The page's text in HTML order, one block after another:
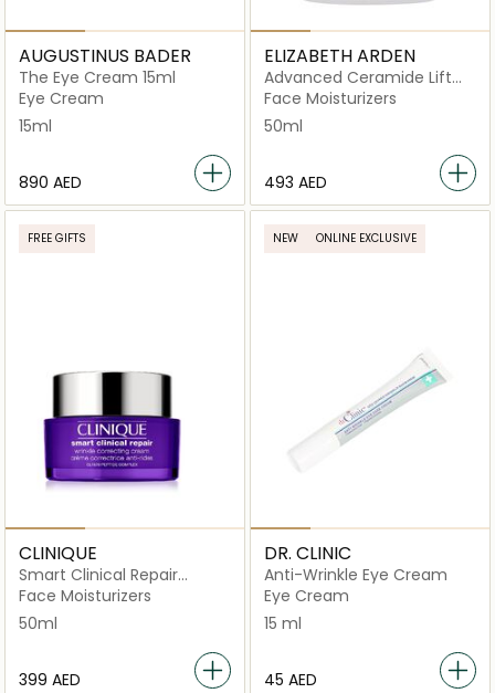
AUGUSTINUS BADER
The Eye Cream 15ml
Eye Cream
15ml
⁦890⁩ AED
ELIZABETH ARDEN
Advanced Ceramide Lift
and Firm Day Cream SPF 15
Face Moisturizers
50ml
⁦493⁩ AED
FREE GIFTS
CLINIQUE
Smart Clinical Repair
Wrinkle Cream Corrective
Face Moisturizers
50ml
⁦399⁩ AED
NEW ONLINE EXCLUSIVE
DR. CLINIC
Anti-Wrinkle Eye Cream
Eye Cream
15 ml
⁦45⁩ AED